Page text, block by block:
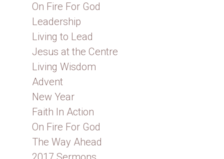
On Fire For God
Leadership
Living to Lead
Jesus at the Centre
Living Wisdom
Advent
New Year
Faith In Action
On Fire For God
The Way Ahead